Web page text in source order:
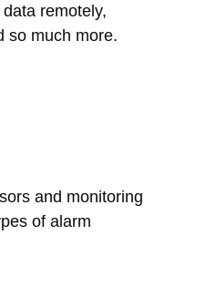
remotely,
so much more.
and monitoring
of alarm